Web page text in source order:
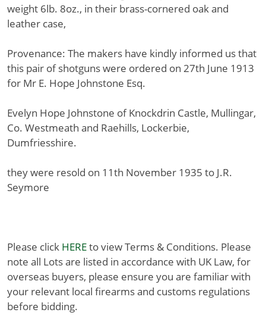
weight 6lb. 8oz., in their brass-cornered oak and
leather case,
Provenance: The makers have kindly informed us that
this pair of shotguns were ordered on 27th June 1913
for Mr E. Hope Johnstone Esq.
Evelyn Hope Johnstone of Knockdrin Castle, Mullingar,
Co. Westmeath and Raehills, Lockerbie,
Dumfriesshire.
they were resold on 11th November 1935 to J.R.
Seymore
Please click HEREto view Terms & Conditions. Please
note all Lots are listed in accordance with UK Law, for
overseas buyers, please ensure you are familiar with
your relevant local firearms and customs regulations
before bidding.